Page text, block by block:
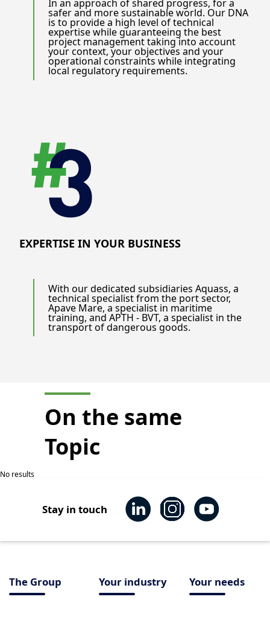
In an approach of shared progress, for a
safer and more sustainable world. Our DNA
is to provide a high level of technical
expertise while guaranteeing the best
project management taking into account
your context, your objectives and your
operational constraints while integrating
local regulatory requirements.
EXPERTISE IN YOUR BUSINESS
With our dedicated subsidiaries Aquass, a
technical specialist from the port sector,
Apave Mare, a specialist in maritime
training, and APTH - BVT, a specialist in the
transport of dangerous goods.
On the same
Topic
No results
Stay in touch
The Group Your industry Your needs